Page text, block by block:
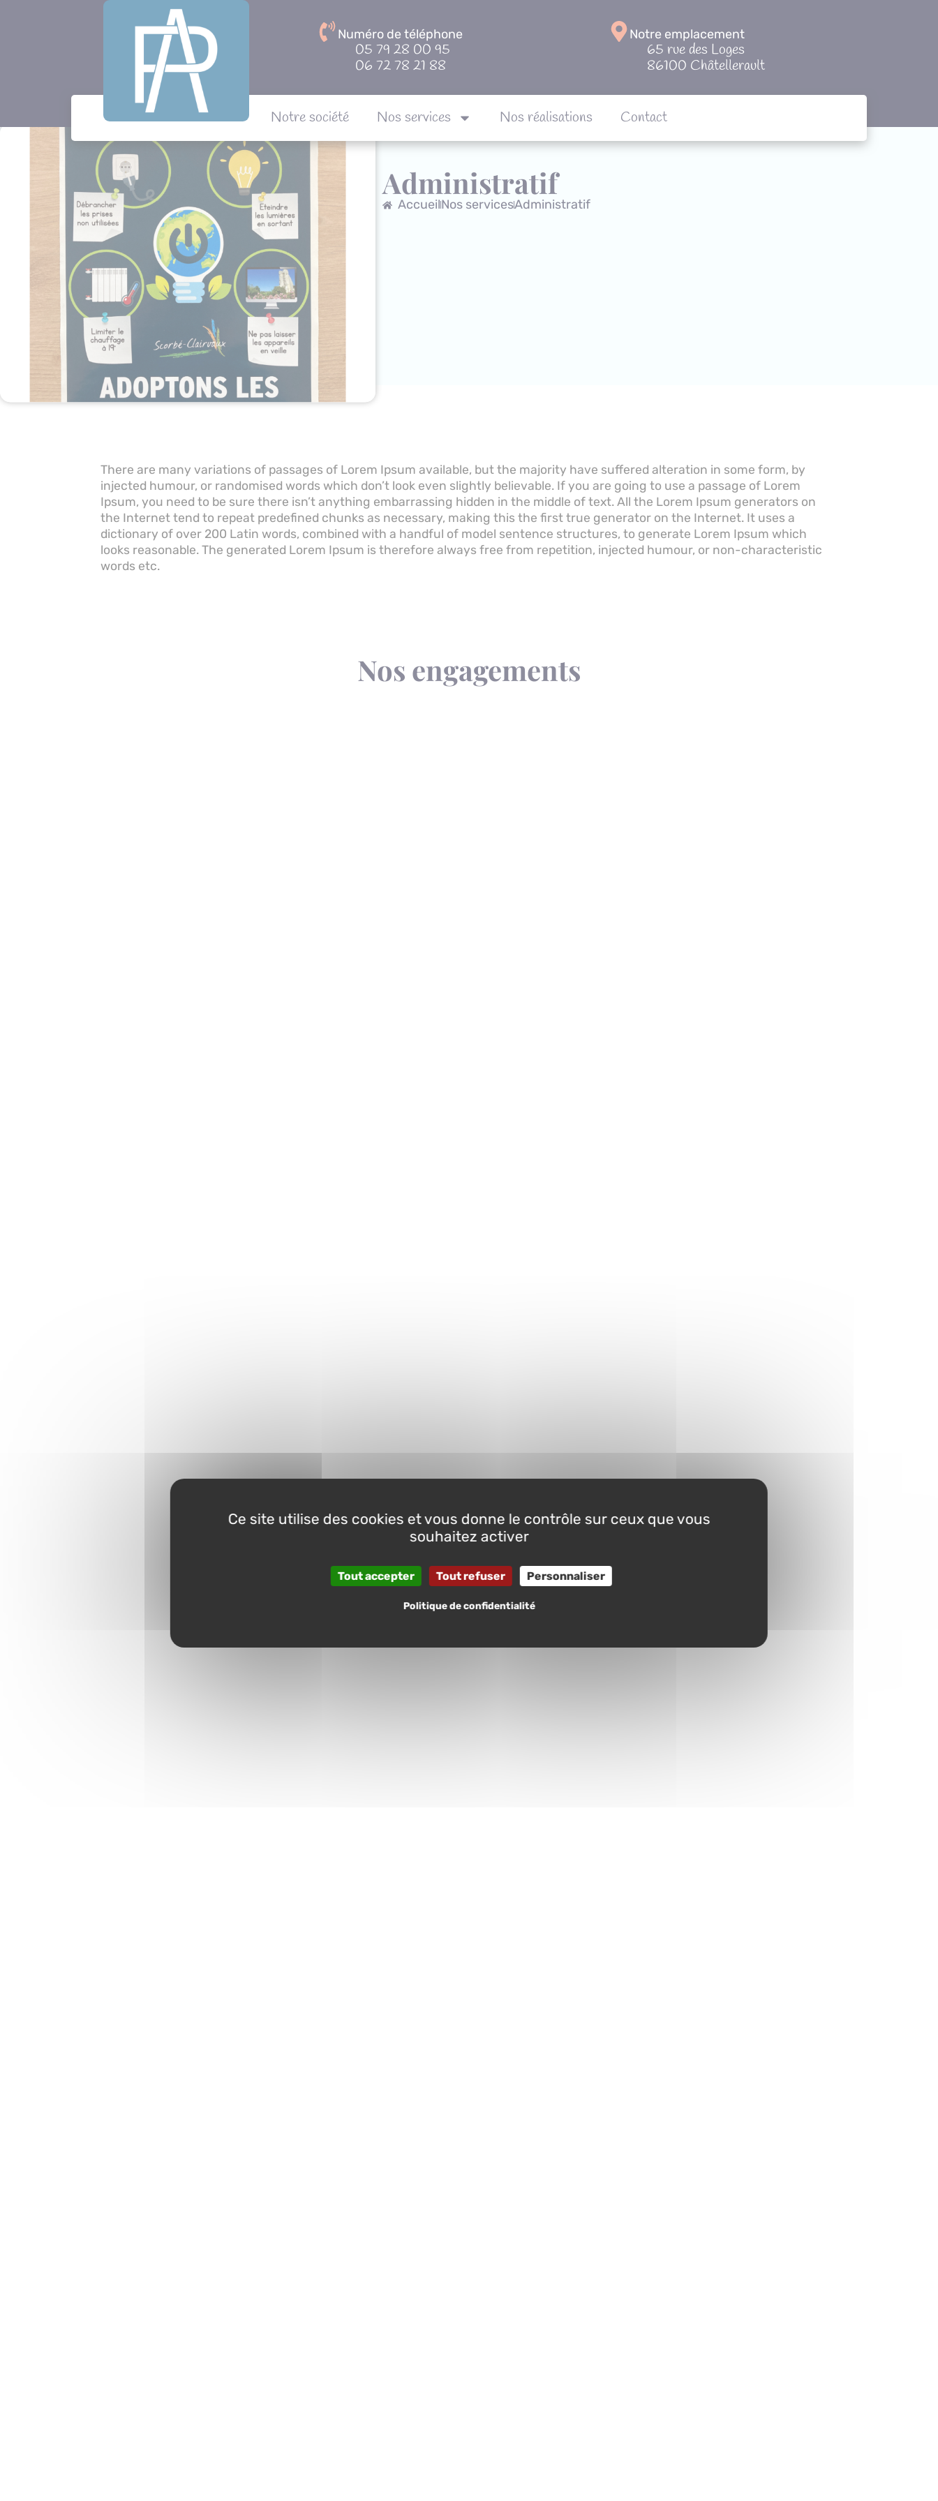
Numéro de téléphone
05 79 28 00 95
06 72 78 21 88
Notre emplacement
65 rue des Loges
86100 Châtellerault
Notre société Nos services Nos réalisations Contact
Notre société Nos services Nos réalisations
Administratif
AccueilNos servicesAdministratif
There are many variations of passages of Lorem Ipsum available, but the majority have suffered alteration in some form, by
injected humour, or randomised words which don’t look even slightly believable. If you are going to use a passage of Lorem
Ipsum, you need to be sure there isn’t anything embarrassing hidden in the middle of text. All the Lorem Ipsum generators on
the Internet tend to repeat predefined chunks as necessary, making this the first true generator on the Internet. It uses a
dictionary of over 200 Latin words, combined with a handful of model sentence structures, to generate Lorem Ipsum which
looks reasonable. The generated Lorem Ipsum is therefore always free from repetition, injected humour, or non-characteristic
words etc.
Nos engagements
Panneau de gestion des cookies
Ce site utilise des cookies et vous donne le contrôle sur ceux que vous
souhaitez activer
Tout accepter Tout refuser Personnaliser
Politique de confidentialité